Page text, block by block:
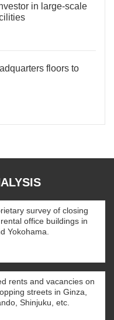
in large-scale
floors to
survey of closing
office buildings in
Yokohama.
rents and vacancies on
streets in Ginza,
Shinjuku, etc.